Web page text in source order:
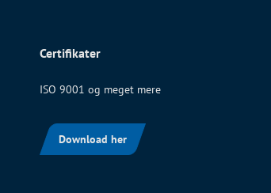
Certifikater
ISO 9001 og meget mere
Download her